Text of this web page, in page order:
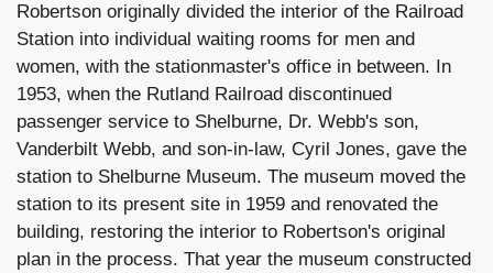
Robertson originally divided the interior of the Railroad
Station into individual waiting rooms for men and
women, with the stationmaster's office in between. In
1953, when the Rutland Railroad discontinued
passenger service to Shelburne, Dr. Webb's son,
Vanderbilt Webb, and son-in-law, Cyril Jones, gave the
station to Shelburne Museum. The museum moved the
station to its present site in 1959 and renovated the
building, restoring the interior to Robertson's original
plan in the process. That year the museum constructed